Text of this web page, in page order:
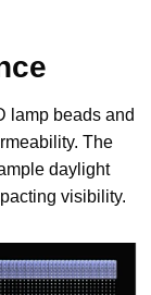
lamp beads and
The
daylight
visibility.